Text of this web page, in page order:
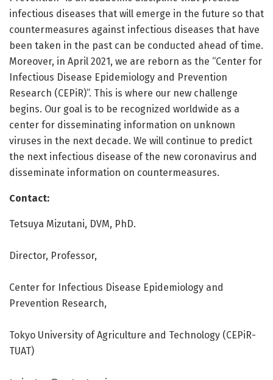
infectious diseases that will emerge in the future so that
countermeasures against infectious diseases that have
been taken in the past can be conducted ahead of time.
Moreover, in April 2021, we are reborn as the “Center for
Infectious Disease Epidemiology and Prevention
Research (CEPiR)”. This is where our new challenge
begins. Our goal is to be recognized worldwide as a
center for disseminating information on unknown
viruses in the next decade. We will continue to predict
the next infectious disease of the new coronavirus and
disseminate information on countermeasures.
Contact:
Tetsuya Mizutani, DVM, PhD.
Director, Professor,
Center for Infectious Disease Epidemiology and
Prevention Research,
Tokyo University of Agriculture and Technology (CEPiR-
TUAT)